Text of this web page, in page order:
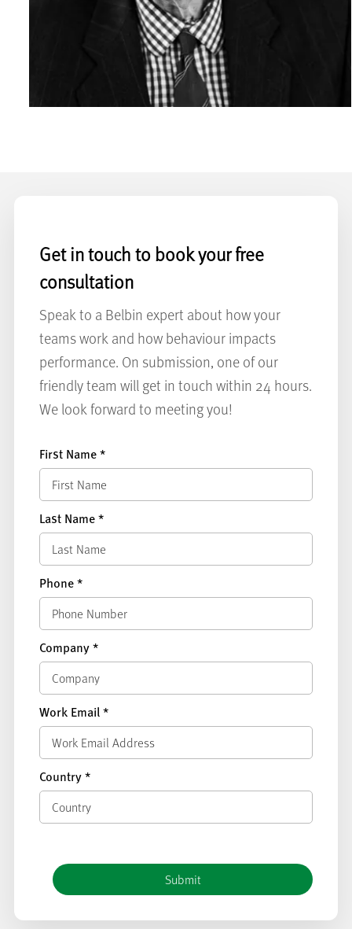
Get in touch to book your free
consultation
Speak to a Belbin expert about how your
teams work and how behaviour impacts
performance. On submission, one of our
friendly team will get in touch within 24 hours.
We look forward to meeting you!
First Name*
Last Name*
Phone*
Company*
Work Email*
Country*